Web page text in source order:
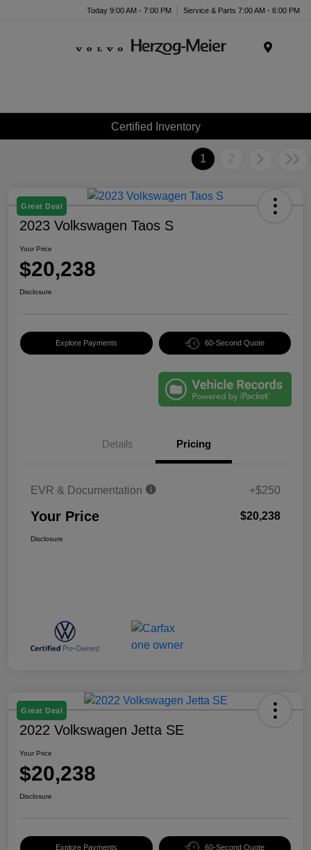
Today 9:00 AM - 7:00 PM Service & Parts 7:00 AM - 6:00 PM
Certified Inventory
1 2
Great Deal
2023 Volkswagen Taos S
Your Price
$20,238
Disclosure
Explore Payments 60-Second Quote
Details Pricing
EVR & Documentation +$250
Your Price $20,238
Disclosure
Great Deal
2022 Volkswagen Jetta SE
Your Price
$20,238
Disclosure
Explore Payments 60-Second Quote